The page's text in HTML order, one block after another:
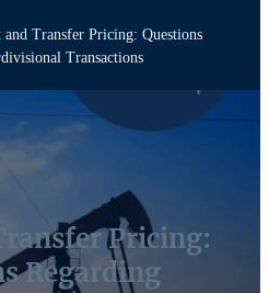
and Transfer Pricing: Questions
Transactions
Pricing:
Regarding